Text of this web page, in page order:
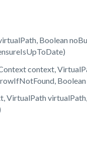
Boolean
context,
VirtualPath